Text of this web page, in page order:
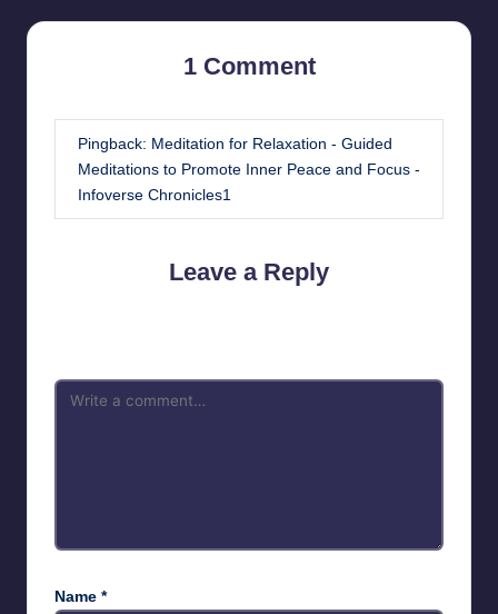
1 Comment
Pingback: Meditation for Relaxation - Guided
Meditations to Promote Inner Peace and Focus -
Infoverse Chronicles1
Leave a Reply
Name *